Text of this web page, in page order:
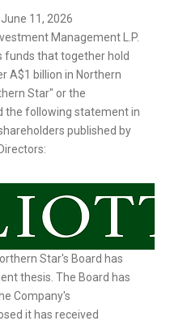
June 11, 2026
Management L.P.
funds that together hold
A$1 billion in Northern
Star" or the
the following statement in
published by
Star's Board has
thesis. The Board has
Company's
it has received